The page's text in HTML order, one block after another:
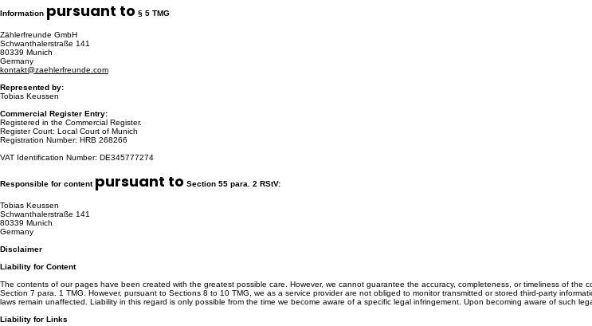
Information pursuant to § 5 TMG
Zählerfreunde GmbH
Schwanthalerstraße 141
80339 Munich
Germany
kontakt@zaehlerfreunde.com
Represented by:
Tobias Keussen
Commercial Register Entry:
Registered in the Commercial Register.
Register Court: Local Court of Munich
Registration Number: HRB 268266
VAT Identification Number: DE345777274
Responsible for content pursuant to Section 55 para. 2 RStV:
Tobias Keussen
Schwanthalerstraße 141
80339 Munich
Germany
Disclaimer
Liability for Content
The contents of our pages have been created with the greatest possible care. However, we cannot guarantee the accuracy, completeness, or timeliness of
Section 7 para. 1 TMG. However, pursuant to Sections 8 to 10 TMG, we as a service provider are not obliged to monitor transmitted or stored third-party
laws remain unaffected. Liability in this regard is only possible from the time we become aware of a specific legal infringement. Upon becoming aware of such
Liability for Links